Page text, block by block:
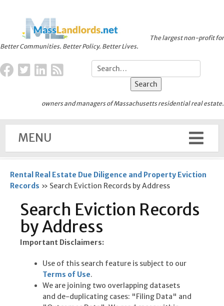
Better Communities. Better Policy. Better Lives.
The largest non-profit for
owners and managers of Massachusetts residential real estate.
MENU
Rental Real Estate Due Diligence and Property Eviction
Records » Search Eviction Records by Address
Search Eviction Records
by Address
Important Disclaimers:
Use of this search feature is subject to our
Terms of Use.
We are joining two overlapping datasets
and de-duplicating cases: "Filing Data" and